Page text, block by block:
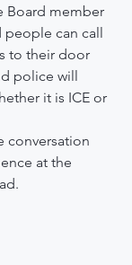
Board member
people can call
to their door
police will
it is ICE or
conversation
at the